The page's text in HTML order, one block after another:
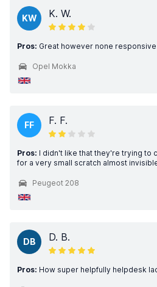
KW K. W.
Pros: Great however none
Opel Mokka
FF F. F.
Pros: I didn't like that they're trying to
for a very small scratch almost
Peugeot 208
DB D. B.
Pros: How super helpfully helpdesk